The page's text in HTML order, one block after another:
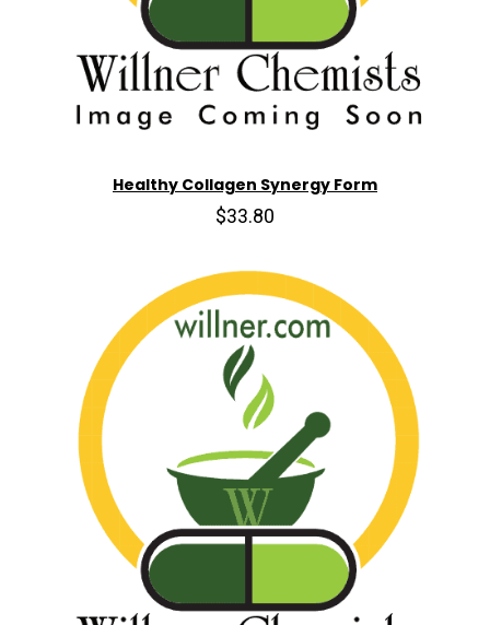
Healthy Collagen Synergy Form
$33.80